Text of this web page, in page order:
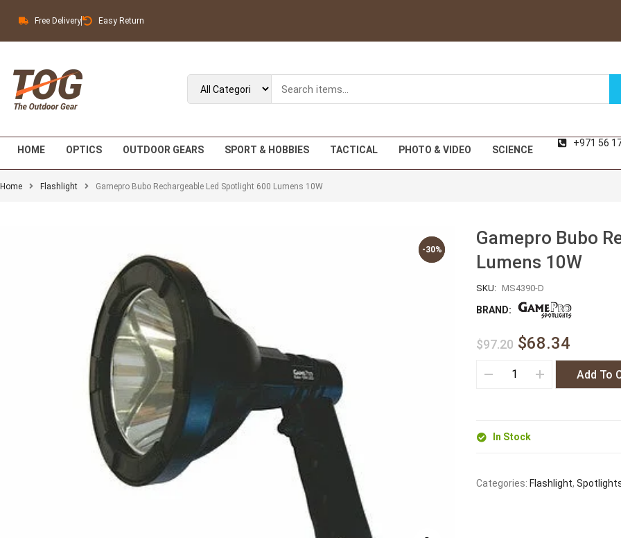
Free Delivery Easy Return
HOME OPTICS OUTDOOR GEARS SPORT & HOBBIES TACTICAL PHOTO & VIDEO SCIENCE
+971 56
Home Flashlight Gamepro Bubo Rechargeable Led Spotlight 600 Lumens 10W
-30%
-30%
Gamepro Bubo
Lumens 10W
SKU: MS4390-D
BRAND:
$97.20 $68.34
Add To
In Stock
Categories: Flashlight,